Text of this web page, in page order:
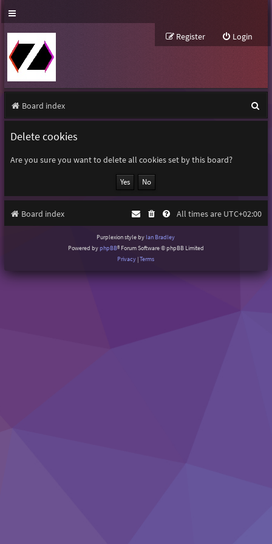
Login
Register
Board index
e
h
Delete cookies
Are you sure you want to delete all cookies set by this board?
Board index All times are UTC+02:00
Purplexion style by Ian Bradley
Powered byphpBB® Forum Software © phpBB Limited
Privacy |Terms